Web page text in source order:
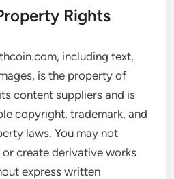
Rights
including text,
is the property of
content suppliers and is
copyright, trademark, and
laws. You may not
create derivative works
express written